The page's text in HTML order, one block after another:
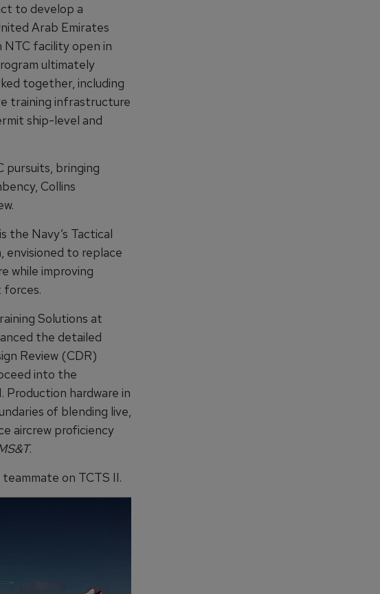
to develop a
Arab Emirates
NTC facility open in
ultimately
together, including
training infrastructure
ship-level and
pursuits, bringing
Collins
the Navy’s Tactical
envisioned to replace
while improving
forces.
Solutions at
the detailed
Review (CDR)
into the
hardware in
of blending live,
aircrew proficiency
.
on TCTS II.